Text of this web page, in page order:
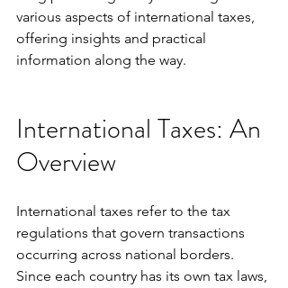
various aspects of international taxes,
offering insights and practical
information along the way.
International Taxes: An
Overview
International taxes refer to the tax
regulations that govern transactions
occurring across national borders.
Since each country has its own tax laws,